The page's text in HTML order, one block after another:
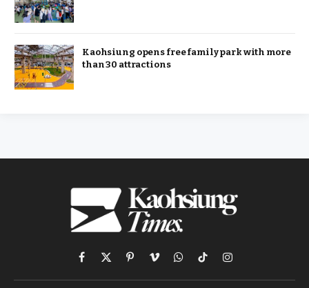
Kaohsiung opens free family park with more
than 30 attractions
Facebook
X
(Twitter)
PinterestVimeoWhatsApp
TikTokInstagram